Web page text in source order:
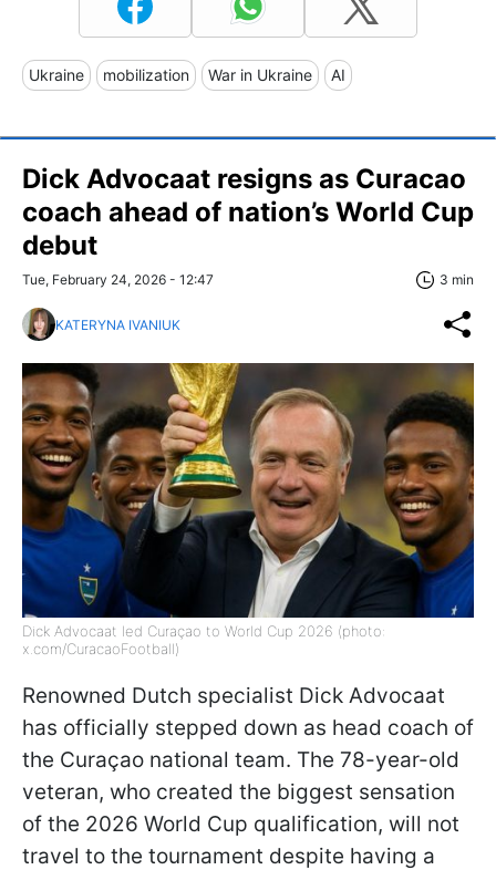
Ukraine mobilization War in Ukraine AI
Dick Advocaat resigns as Curacao
coach ahead of nation’s World Cup
debut
Tue, February 24, 2026 - 12:47 3 min
KATERYNA IVANIUK
Dick Advocaat led Curaçao to World Cup 2026 (photo:
x.com/CuracaoFootball)
Renowned Dutch specialist Dick Advocaat
has officially stepped down as head coach of
the Curaçao national team. The 78-year-old
veteran, who created the biggest sensation
of the 2026 World Cup qualification, will not
travel to the tournament despite having a